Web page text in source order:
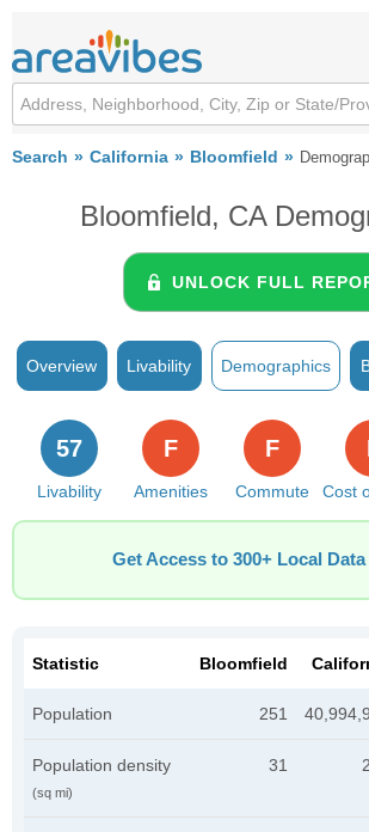
Search California Bloomfield
Bloomfield, CA
UNLOCK FULL
Overview Livability Demographics
Livability
57
Amenities
F
Commute
F
Cost
Get Access to 300+ Local
Statistic Bloomfield
Population 251
Population density
(sq mi)
31